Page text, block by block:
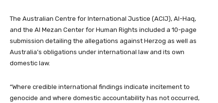
l
t
o
e
o
The Australian Centre for International Justice (ACIJ), Al-Haq,
and the Al Mezan Center for Human Rights included a 10-page
submission detailing the allegations against Herzog as well as
Australia’s obligations under international law and its own
domestic law.
“Where credible international findings indicate incitement to
genocide and where domestic accountability has not occurred,